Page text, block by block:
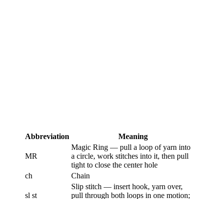
Abbreviation Meaning
MR
Magic Ring — pull a loop of yarn into
a circle, work stitches into it, then pull
tight to close the center hole
ch
Chain
sl st
Slip stitch — insert hook, yarn over,
pull through both loops in one motion;